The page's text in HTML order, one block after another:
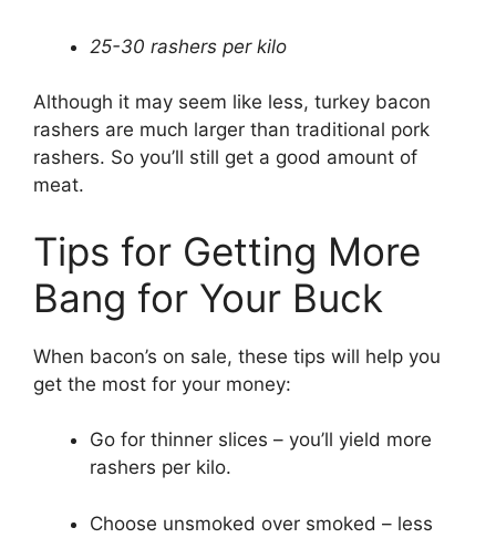
25-30 rashers per kilo
Although it may seem like less, turkey bacon
rashers are much larger than traditional pork
rashers. So you’ll still get a good amount of
meat.
Tips for Getting More
Bang for Your Buck
When bacon’s on sale, these tips will help you
get the most for your money:
Go for thinner slices – you’ll yield more
rashers per kilo.
Choose unsmoked over smoked – less